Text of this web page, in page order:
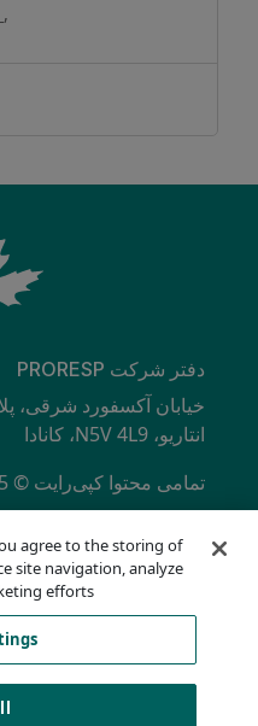
,
دفتر شرکت PRORESP
انتاریو، N5V 4L9، کانادا
تمامی محتوا کپی‌رایت © ProResp Inc. 2025
MENU
سیاست
خط
agree to the storing of
site navigation, analyze
efforts.